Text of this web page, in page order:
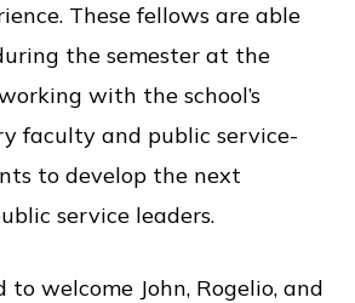
These fellows are able
the semester at the
with the school’s
faculty and public service-
to develop the next
service leaders.
to welcome John, Rogelio, and